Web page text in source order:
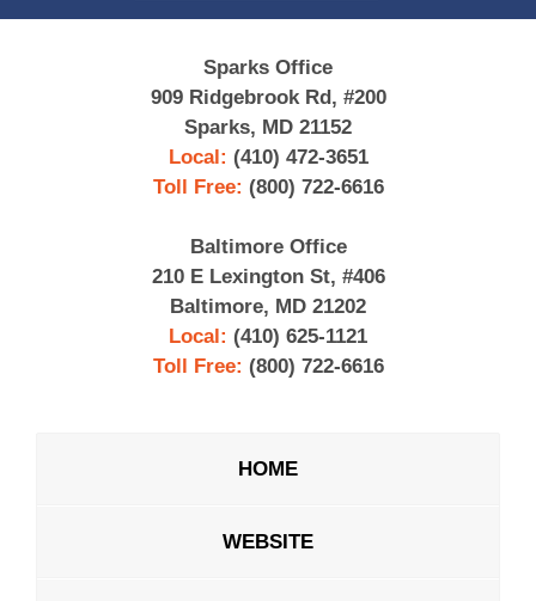
Sparks Office
909 Ridgebrook Rd, #200
Sparks, MD 21152
Local: (410) 472-3651
Toll Free: (800) 722-6616
Baltimore Office
210 E Lexington St, #406
Baltimore, MD 21202
Local: (410) 625-1121
Toll Free: (800) 722-6616
HOME
WEBSITE